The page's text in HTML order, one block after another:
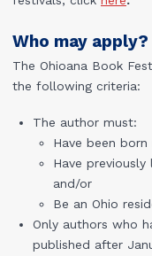
Who may apply?
The Ohioana Book
the following criteria:
The author must:
Have been
Have
and/or
Be an Ohio
Only authors who
published after